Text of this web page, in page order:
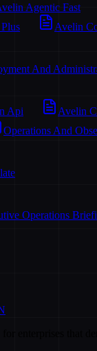
Agentic Fast
Avelin
And
Api Avelin
Operations And
Operations